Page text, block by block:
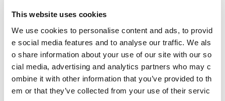
This website uses cookies
We use cookies to personalise content and ads, to provid
e social media features and to analyse our traffic. We als
o share information about your use of our site with our so
cial media, advertising and analytics partners who may c
ombine it with other information that you’ve provided to th
em or that they’ve collected from your use of their servic
School sport
Design guidance for primary school sports fac
Design guidance for secondary school sports facil
ities - Establishing need